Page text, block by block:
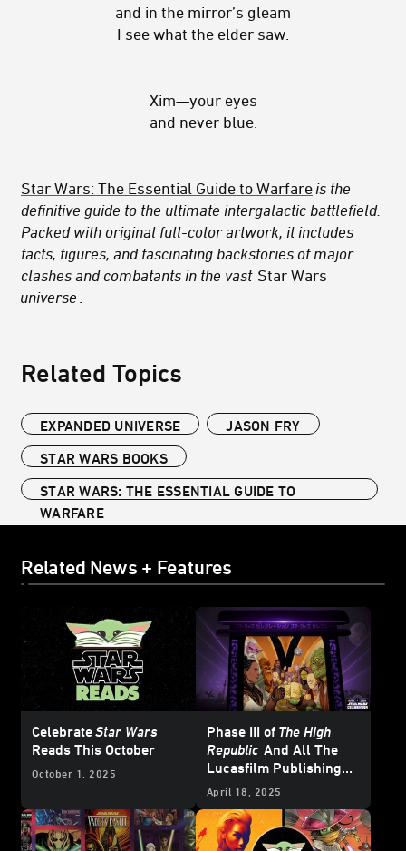
and in the mirror’s gleam
I see what the elder saw.
Xim—your eyes
and never blue.
Star Wars: The Essential Guide to Warfare is the
definitive guide to the ultimate intergalactic battlefield.
Packed with original full-color artwork, it includes
facts, figures, and fascinating backstories of major
clashes and combatants in the vast Star Wars
universe
Related Topics
EXPANDED UNIVERSE
JASON FRY
STAR WARS BOOKS
STAR WARS: THE ESSENTIAL GUIDE TO
WARFARE
Related News + Features
CelebrateStar Wars
Reads This October
October 1, 2025
Phase III of The High
Republic And All The
Lucasfilm Publishing
News fromStar Wars
– UPDATE
April 18, 2025